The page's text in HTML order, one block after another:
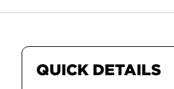
QUICK DETAILS